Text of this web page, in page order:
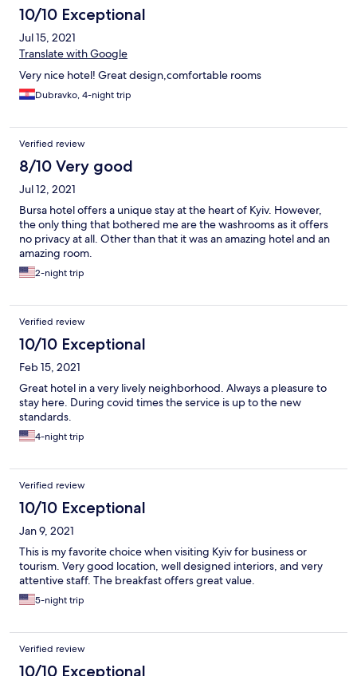
10/10 Exceptional
Jul 15, 2021
Translate with Google
Very nice hotel! Great design,comfortable rooms
Dubravko, 4-night trip
Verified review
8/10 Very good
Jul 12, 2021
Bursa hotel offers a unique stay at the heart of Kyiv. However,
the only thing that bothered me are the washrooms as it offers
no privacy at all. Other than that it was an amazing hotel and an
amazing room.
2-night trip
Verified review
10/10 Exceptional
Feb 15, 2021
Great hotel in a very lively neighborhood. Always a pleasure to
stay here. During covid times the service is up to the new
standards.
4-night trip
Verified review
10/10 Exceptional
Jan 9, 2021
This is my favorite choice when visiting Kyiv for business or
tourism. Very good location, well designed interiors, and very
attentive staff. The breakfast offers great value.
5-night trip
Verified review
10/10 Exceptional